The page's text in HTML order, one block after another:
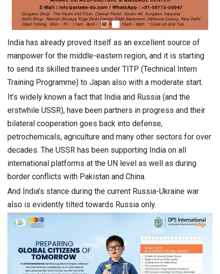
India has already proved itself as an excellent source of
manpower for the middle-eastern region, and it is starting
to send its skilled trainees under TITP (Technical Intern
Training Programme) to Japan also with a moderate start.
It’s widely known a fact that India and Russia (and the
erstwhile USSR), have been partners in progress and their
bilateral cooperation goes back into defense,
petrochemicals, agriculture and many other sectors for over
decades. The USSR has been supporting India on all
international platforms at the UN level as well as during
border conflicts with Pakistan and China.
And India’s stance during the current Russia-Ukraine war
also is evidently tilted towards Russia only.